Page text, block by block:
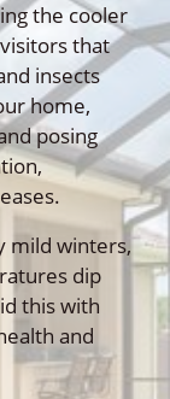
the cooler
that
insects
home,
posing
mild winters,
dip
this with
and